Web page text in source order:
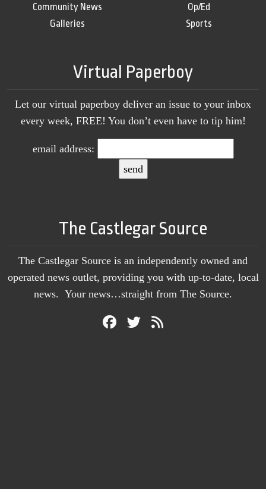
Community News
Galleries
Op/Ed
Sports
Virtual Paperboy
Let our virtual paperboy deliver an issue to your inbox
every week, FREE! You don’t even have to tip him!
email address:
The Castlegar Source
The Castlegar Source is an independently owned and
operated news outlet, providing you with up-to-date, local
news. Your news…straight from The Source.